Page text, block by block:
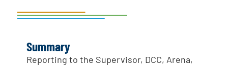
Summary
Reporting to the Supervisor, DCC, Arena,